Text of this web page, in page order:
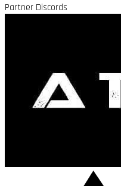
Partner Discords